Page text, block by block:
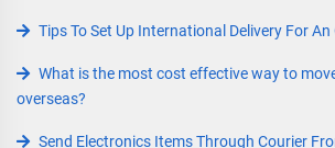
Tips To Set Up International Delivery For An
What is the most cost effective way to
overseas?
Send Electronics Items Through Courier